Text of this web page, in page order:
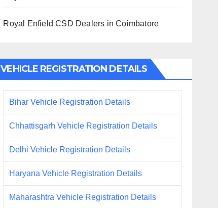
Royal Enfield CSD Dealers in Coimbatore
VEHICLE REGISTRATION DETAILS
Bihar Vehicle Registration Details
Chhattisgarh Vehicle Registration Details
Delhi Vehicle Registration Details
Haryana Vehicle Registration Details
Maharashtra Vehicle Registration Details